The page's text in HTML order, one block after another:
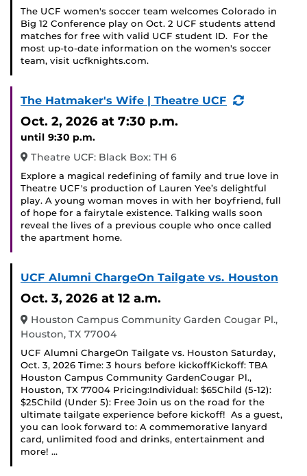
The UCF women's soccer team welcomes Colorado in
Big 12 Conference play on Oct. 2 UCF students attend
matches for free with valid UCF student ID. For the
most up-to-date information on the women's soccer
team, visit ucfknights.com.
The Hatmaker's Wife | Theatre UCF
(Recurring
Oct. 2, 2026 at 7:30 p.m.
until 9:30 p.m.
Theatre UCF: Black Box: TH 6
Explore a magical redefining of family and true love in
Theatre UCF's production of Lauren Yee’s delightful
play. A young woman moves in with her boyfriend, full
of hope for a fairytale existence. Talking walls soon
reveal the lives of a previous couple who once called
the apartment home.
UCF Alumni ChargeOn Tailgate vs. Houston
Oct. 3, 2026 at 12 a.m.
Houston Campus Community Garden Cougar Pl.,
Houston, TX 77004
UCF Alumni ChargeOn Tailgate vs. Houston Saturday,
Oct. 3, 2026 Time: 3 hours before kickoffKickoff: TBA
Houston Campus Community GardenCougar Pl.,
Houston, TX 77004 Pricing:Individual: $65Child (5-12):
$25Child (Under 5): Free Join us on the road for the
ultimate tailgate experience before kickoff! As a guest,
you can look forward to: A commemorative lanyard
card, unlimited food and drinks, entertainment and
more! …